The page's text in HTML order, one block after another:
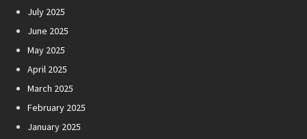
July 2025
June 2025
May 2025
April 2025
March 2025
February 2025
January 2025